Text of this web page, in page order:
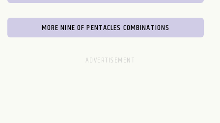
MORE NINE OF PENTACLES COMBINATIONS